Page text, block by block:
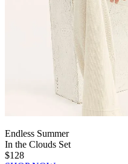
Endless Summer
In the Clouds Set
$128